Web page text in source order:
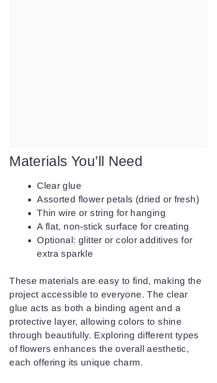
Materials You’ll Need
Clear glue
Assorted flower petals (dried or fresh)
Thin wire or string for hanging
A flat, non-stick surface for creating
Optional: glitter or color additives for
extra sparkle
These materials are easy to find, making the
project accessible to everyone. The clear
glue acts as both a binding agent and a
protective layer, allowing colors to shine
through beautifully. Exploring different types
of flowers enhances the overall aesthetic,
each offering its unique charm.